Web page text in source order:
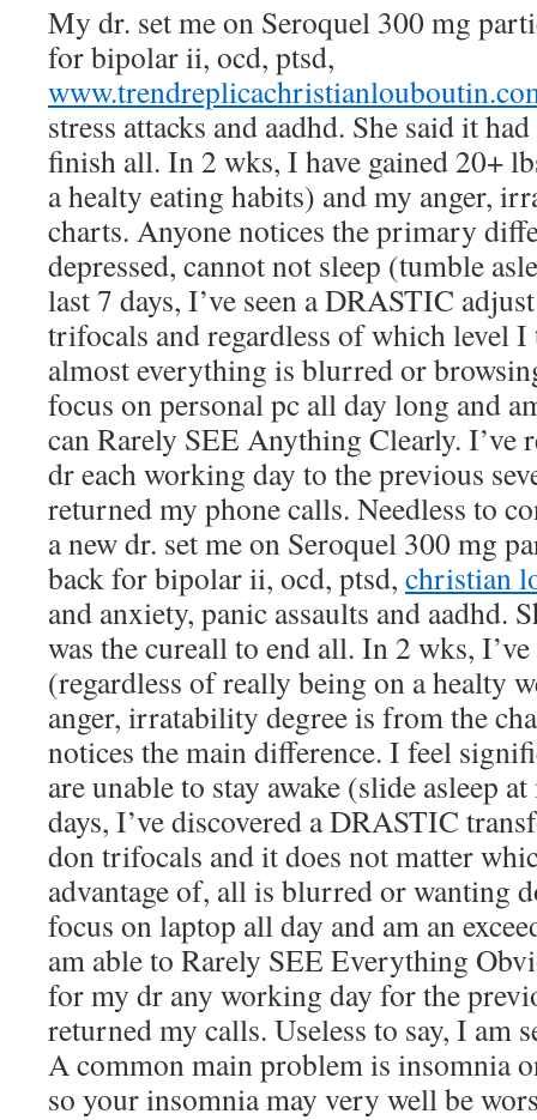
My dr. set me on Seroquel 300 mg
for bipolar ii, ocd, ptsd,
stress attacks and aadhd. She said it
finish all. In 2 wks, I have gained 20+
a healty eating habits) and my anger,
charts. Anyone notices the primary
depressed, cannot not sleep (tumble
last 7 days, I’ve seen a DRASTIC
trifocals and regardless of which level I
almost everything is blurred or
focus on personal pc all day long and
can Rarely SEE Anything Clearly. I’ve
dr each working day to the previous
returned my phone calls. Needless to
a new dr. set me on Seroquel 300 mg
back for bipolar ii, ocd, ptsd, christian
and anxiety, panic assaults and aadhd.
was the cureall to end all. In 2 wks,
(regardless of really being on a healty
anger, irratability degree is from the
notices the main difference. I feel
are unable to stay awake (slide asleep
days, I’ve discovered a DRASTIC
don trifocals and it does not matter
advantage of, all is blurred or wanting
focus on laptop all day and am an
am able to Rarely SEE Everything
for my dr any working day for the
returned my calls. Useless to say, I am
A common main problem is insomnia
so your insomnia may very well be